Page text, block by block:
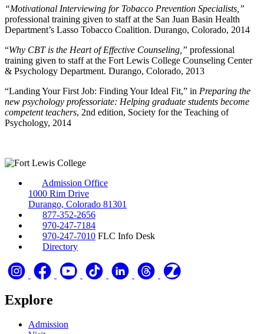
“Motivational Interviewing for Tobacco Prevention Specialists,”
professional training given to staff at the San Juan Basin Health
Department’s Lasso Tobacco Coalition. Durango, Colorado, 2014
“Why CBT is the Heart of Effective Counseling,” professional
training given to staff at the Fort Lewis College Counseling Center
& Psychology Department. Durango, Colorado, 2013
“Landing Your First Job: Finding Your Ideal Fit,” in Preparing the
new psychology professoriate: Helping graduate students become
competent teachers, 2nd edition, Society for the Teaching of
Psychology, 2014
Admission Office
1000 Rim Drive
Durango, Colorado 81301
877-352-2656
970-247-7184
970-247-7010 FLC Info Desk
Directory
Explore
Admission